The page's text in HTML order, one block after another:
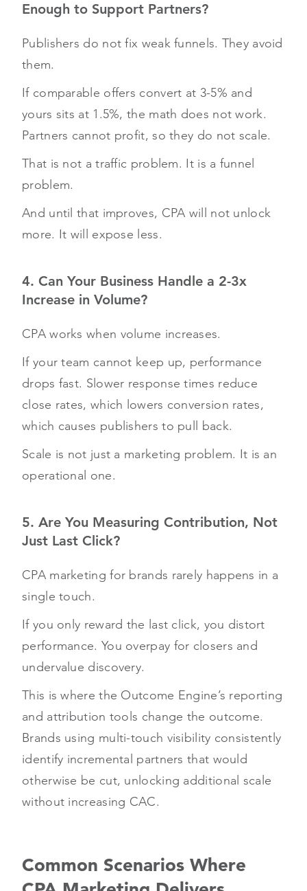
Enough to Support Partners?
Publishers do not fix weak funnels. They avoid
them.
If comparable offers convert at 3-5% and
yours sits at 1.5%, the math does not work.
Partners cannot profit, so they do not scale.
That is not a traffic problem. It is a funnel
problem.
And until that improves, CPA will not unlock
more. It will expose less.
4. Can Your Business Handle a 2-3x
Increase in Volume?
CPA works when volume increases.
If your team cannot keep up, performance
drops fast. Slower response times reduce
close rates, which lowers conversion rates,
which causes publishers to pull back.
Scale is not just a marketing problem. It is an
operational one.
5. Are You Measuring Contribution, Not
Just Last Click?
CPA marketing for brands rarely happens in a
single touch.
If you only reward the last click, you distort
performance. You overpay for closers and
undervalue discovery.
This is where the Outcome Engine’s reporting
and attribution tools change the outcome.
Brands using multi-touch visibility consistently
identify incremental partners that would
otherwise be cut, unlocking additional scale
without increasing CAC.
Common Scenarios Where